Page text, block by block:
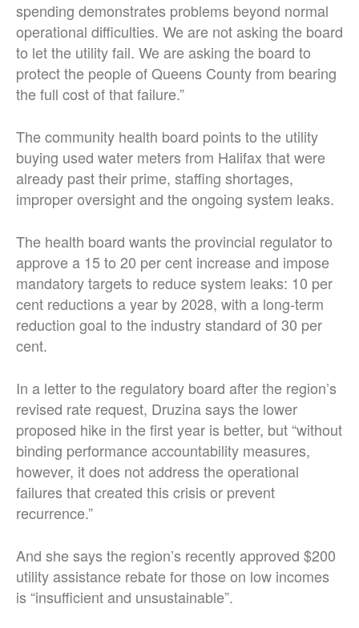
spending demonstrates problems beyond normal
operational difficulties. We are not asking the board
to let the utility fail. We are asking the board to
protect the people of Queens County from bearing
the full cost of that failure.”
The community health board points to the utility
buying used water meters from Halifax that were
already past their prime, staffing shortages,
improper oversight and the ongoing system leaks.
The health board wants the provincial regulator to
approve a 15 to 20 per cent increase and impose
mandatory targets to reduce system leaks: 10 per
cent reductions a year by 2028, with a long-term
reduction goal to the industry standard of 30 per
cent.
In a letter to the regulatory board after the region’s
revised rate request, Druzina says the lower
proposed hike in the first year is better, but “without
binding performance accountability measures,
however, it does not address the operational
failures that created this crisis or prevent
recurrence.”
And she says the region’s recently approved $200
utility assistance rebate for those on low incomes
is “insufficient and unsustainable”.